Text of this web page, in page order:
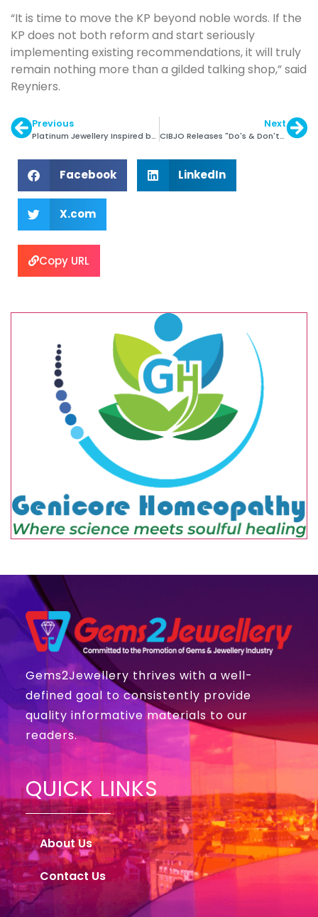
“It is time to move the KP beyond noble words. If the
KP does not both reform and start seriously
implementing existing recommendations, it will truly
remain nothing more than a gilded talking shop,” said
Reyniers.
Previous
Platinum Jewellery Inspired by Paintings
Next
CIBJO Releases "Do's & Don'ts" Guide
Facebook LinkedIn
X.com
Copy URL
Gems2Jewellery thrives with a well-
defined goal to consistently provide
quality informative materials to our
readers.
QUICK LINKS
About Us
Contact Us